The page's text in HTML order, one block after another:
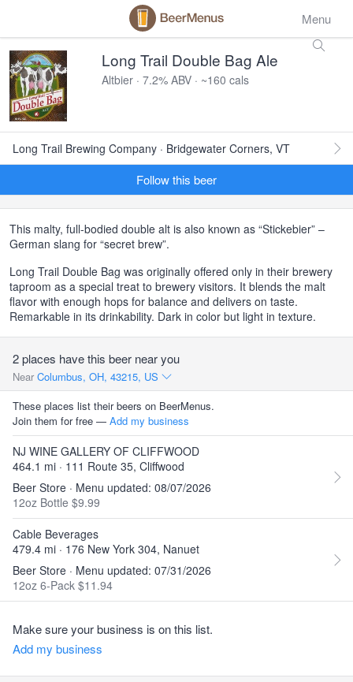
Menu
Long Trail Double Bag Ale
Altbier · 7.2% ABV · ~160 cals
Long Trail Brewing Company · Bridgewater Corners, VT
Follow this beer
This malty, full-bodied double alt is also known as “Stickebier” –
German slang for “secret brew”.
Long Trail Double Bag was originally offered only in their brewery
taproom as a special treat to brewery visitors. It blends the malt
flavor with enough hops for balance and delivers on taste.
Remarkable in its drinkability. Dark in color but light in texture.
2 places have this beer near you
Near Columbus, OH, 43215, US
These places list their beers on BeerMenus.
Join them for free — Add my business
NJ WINE GALLERY OF CLIFFWOOD
464.1 mi · 111 Route 35, Cliffwood
Beer Store · Menu updated: 08/07/2026
12oz Bottle $9.99
Cable Beverages
479.4 mi · 176 New York 304, Nanuet
Beer Store · Menu updated: 07/31/2026
12oz 6-Pack $11.94
Make sure your business is on this list.
Add my business